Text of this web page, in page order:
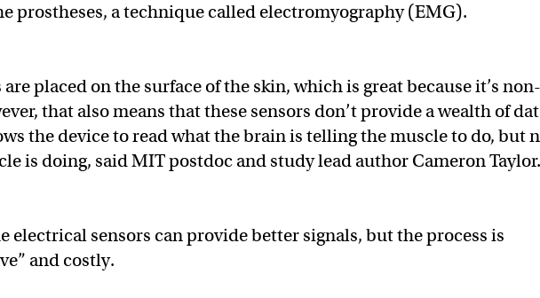
prostheses, a technique called electromyography (EMG).
are placed on the surface of the skin, which is great because it’s
that also means that these sensors don’t provide a wealth of
the device to read what the brain is telling the muscle to do, but
is doing, said MIT postdoc and study lead author Cameron
electrical sensors can provide better signals, but the process is
and costly.